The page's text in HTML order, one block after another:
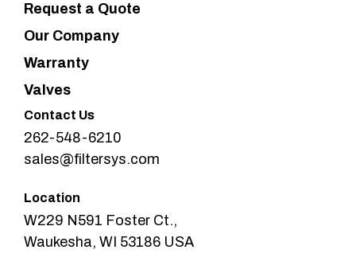
Request a Quote
Our Company
Warranty
Valves
Contact Us
262-548-6210
sales@filtersys.com
Location
W229 N591 Foster Ct.,
Waukesha, WI 53186 USA